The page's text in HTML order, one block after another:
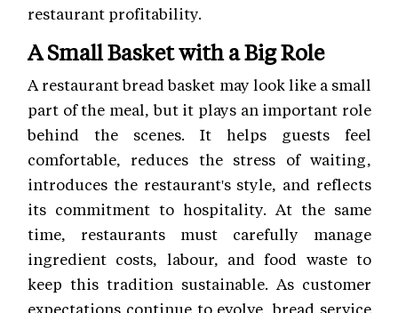
restaurant profitability.
A Small Basket with a Big Role
A restaurant bread basket may look like a small
part of the meal, but it plays an important role
behind the scenes. It helps guests feel
comfortable, reduces the stress of waiting,
introduces the restaurant's style, and reflects
its commitment to hospitality. At the same
time, restaurants must carefully manage
ingredient costs, labour, and food waste to
keep this tradition sustainable. As customer
expectations continue to evolve, bread service